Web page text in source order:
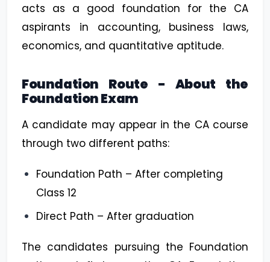
acts as a good foundation for the CA
aspirants in accounting, business laws,
economics, and quantitative aptitude.
Foundation Route - About the
Foundation Exam
A candidate may appear in the CA course
through two different paths:
Foundation Path – After completing
Class 12
Direct Path – After graduation
The candidates pursuing the Foundation